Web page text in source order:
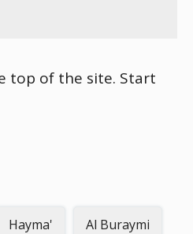
top of the site. Start
Hayma' Al Buraymi